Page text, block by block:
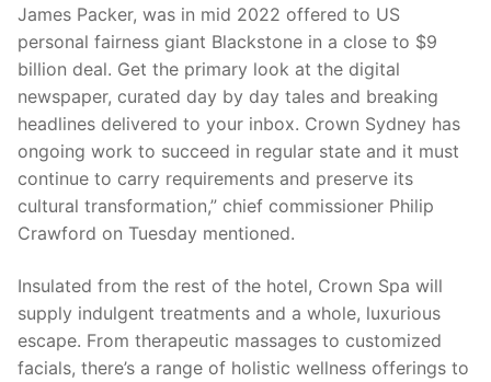
James Packer, was in mid 2022 offered to US
personal fairness giant Blackstone in a close to $9
billion deal. Get the primary look at the digital
newspaper, curated day by day tales and breaking
headlines delivered to your inbox. Crown Sydney has
ongoing work to succeed in regular state and it must
continue to carry requirements and preserve its
cultural transformation,” chief commissioner Philip
Crawford on Tuesday mentioned.
Insulated from the rest of the hotel, Crown Spa will
supply indulgent treatments and a whole, luxurious
escape. From therapeutic massages to customized
facials, there’s a range of holistic wellness offerings to